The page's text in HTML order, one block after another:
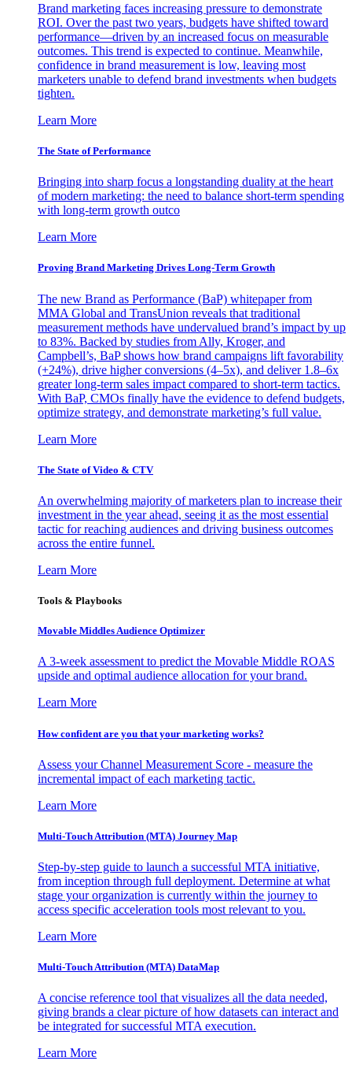
Brand marketing faces increasing pressure to demonstrate
ROI. Over the past two years, budgets have shifted toward
performance—driven by an increased focus on measurable
outcomes. This trend is expected to continue. Meanwhile,
confidence in brand measurement is low, leaving most
marketers unable to defend brand investments when budgets
tighten.
Learn More
The State of Performance
Bringing into sharp focus a longstanding duality at the heart
of modern marketing: the need to balance short-term spending
with long-term growth outco
Learn More
Proving Brand Marketing Drives Long-Term Growth
The new Brand as Performance (BaP) whitepaper from
MMA Global and TransUnion reveals that traditional
measurement methods have undervalued brand’s impact by up
to 83%. Backed by studies from Ally, Kroger, and
Campbell’s, BaP shows how brand campaigns lift favorability
(+24%), drive higher conversions (4–5x), and deliver 1.8–6x
greater long-term sales impact compared to short-term tactics.
With BaP, CMOs finally have the evidence to defend budgets,
optimize strategy, and demonstrate marketing’s full value.
Learn More
The State of Video & CTV
An overwhelming majority of marketers plan to increase their
investment in the year ahead, seeing it as the most essential
tactic for reaching audiences and driving business outcomes
across the entire funnel.
Learn More
Tools & Playbooks
Movable Middles Audience Optimizer
A 3-week assessment to predict the Movable Middle ROAS
upside and optimal audience allocation for your brand.
Learn More
How confident are you that your marketing works?
Assess your Channel Measurement Score - measure the
incremental impact of each marketing tactic.
Learn More
Multi-Touch Attribution (MTA) Journey Map
Step-by-step guide to launch a successful MTA initiative,
from inception through full deployment. Determine at what
stage your organization is currently within the journey to
access specific acceleration tools most relevant to you.
Learn More
Multi-Touch Attribution (MTA) DataMap
A concise reference tool that visualizes all the data needed,
giving brands a clear picture of how datasets can interact and
be integrated for successful MTA execution.
Learn More